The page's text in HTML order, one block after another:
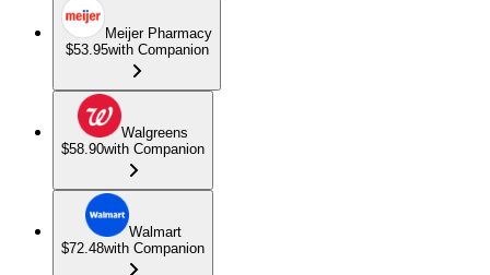
Meijer Pharmacy
$53.95with Companion
Walgreens
$58.90with Companion
Walmart
$72.48with Companion